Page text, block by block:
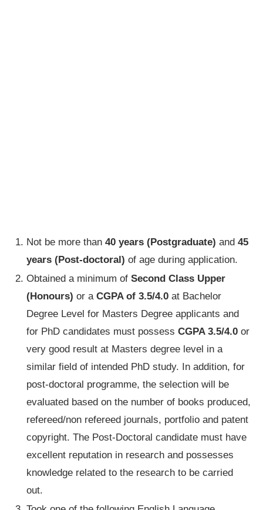
Not be more than 40 years (Postgraduate) and 45
years (Post-doctoral) of age during application.
Obtained a minimum of Second Class Upper
(Honours) or a CGPA of 3.5/4.0 at Bachelor
Degree Level for Masters Degree applicants and
for PhD candidates must possess CGPA 3.5/4.0 or
very good result at Masters degree level in a
similar field of intended PhD study. In addition, for
post-doctoral programme, the selection will be
evaluated based on the number of books produced,
refereed/non refereed journals, portfolio and patent
copyright. The Post-Doctoral candidate must have
excellent reputation in research and possesses
knowledge related to the research to be carried
out.